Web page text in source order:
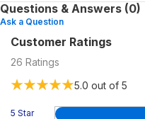
Questions & Answers (0)
Ask a Question
Customer Ratings
26 Ratings
5.0 out of 5
5 Star